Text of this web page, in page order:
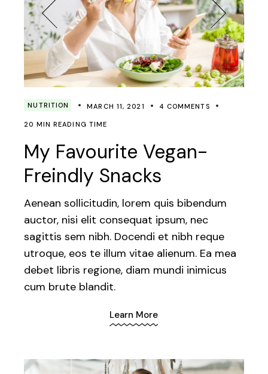
NUTRITION MARCH 11, 2021 4 COMMENTS
20 MIN READING TIME
My Favourite Vegan-
Freindly Snacks
Aenean sollicitudin, lorem quis bibendum
auctor, nisi elit consequat ipsum, nec
sagittis sem nibh. Docendi et nibh reque
utroque, eos te illum vitae alienum. Ea mea
debet libris regione, diam mundi inimicus
cum brute blandit.
Learn More